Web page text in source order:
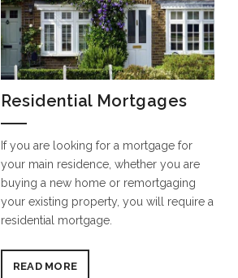
Residential Mortgages
If you are looking for a mortgage for
your main residence, whether you are
buying a new home or remortgaging
your existing property, you will require a
residential mortgage.
READ MORE